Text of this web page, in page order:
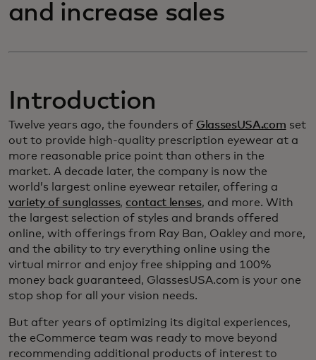
and increase sales
Introduction
Twelve years ago, the founders of GlassesUSA.com set
out to provide high-quality prescription eyewear at a
more reasonable price point than others in the
market. A decade later, the company is now the
world’s largest online eyewear retailer, offering a
variety of sunglasses, contact lenses, and more. With
the largest selection of styles and brands offered
online, with offerings from Ray Ban, Oakley and more,
and the ability to try everything online using the
virtual mirror and enjoy free shipping and 100%
money back guaranteed, GlassesUSA.com is your one
stop shop for all your vision needs.
But after years of optimizing its digital experiences,
the eCommerce team was ready to move beyond
recommending additional products of interest to